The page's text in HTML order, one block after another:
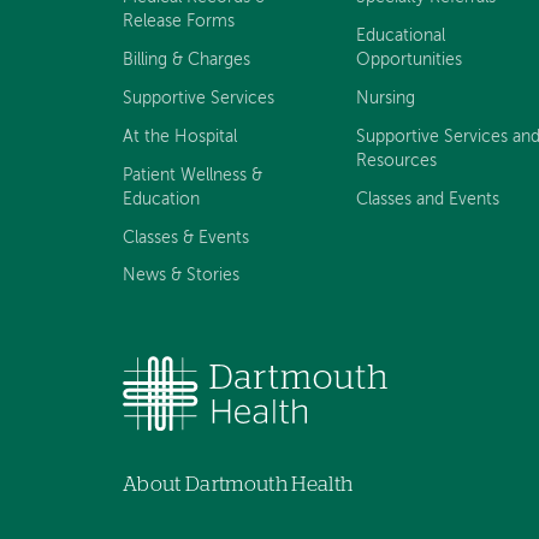
Release Forms
Billing & Charges
Supportive Services
At the Hospital
Patient Wellness &
Education
Classes & Events
News & Stories
Educational
Opportunities
Nursing
Supportive Services and
Resources
Classes and Events
About Dartmouth Health